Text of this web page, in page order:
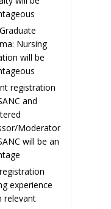
Nursing
will be
registration
and
Moderator
will be an
experience
relevant